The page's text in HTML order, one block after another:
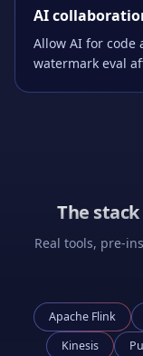
AI
Allow AI for
watermark eval
The
Real tools, pre-
Apache Flink
Kinesis